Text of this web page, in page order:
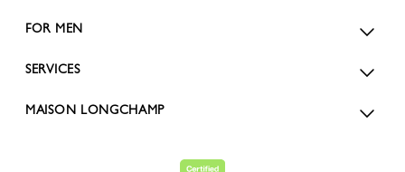
FOR MEN
SERVICES
MAISON LONGCHAMP